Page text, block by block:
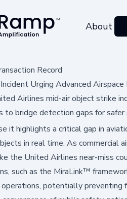
About
Record
Urging Advanced
Airlines mid-air object strike
to bridge detection gaps for safer
it highlights a critical gap in
in real time. As commercial
the United Airlines near-miss
such as the MiraLink™
potentially preventing